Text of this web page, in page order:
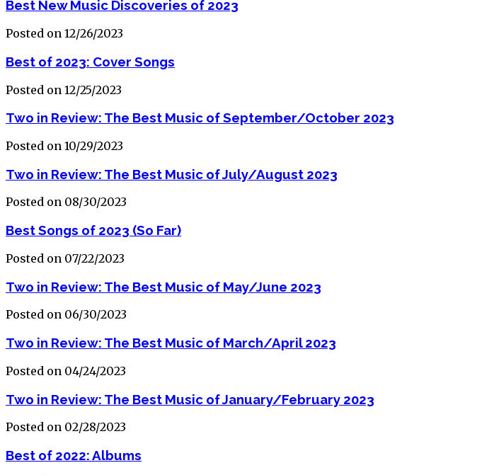
Best New Music Discoveries of 2023
Posted on 12/26/2023
Best of 2023: Cover Songs
Posted on 12/25/2023
Two in Review: The Best Music of September/October 2023
Posted on 10/29/2023
Two in Review: The Best Music of July/August 2023
Posted on 08/30/2023
Best Songs of 2023 (So Far)
Posted on 07/22/2023
Two in Review: The Best Music of May/June 2023
Posted on 06/30/2023
Two in Review: The Best Music of March/April 2023
Posted on 04/24/2023
Two in Review: The Best Music of January/February 2023
Posted on 02/28/2023
Best of 2022: Albums